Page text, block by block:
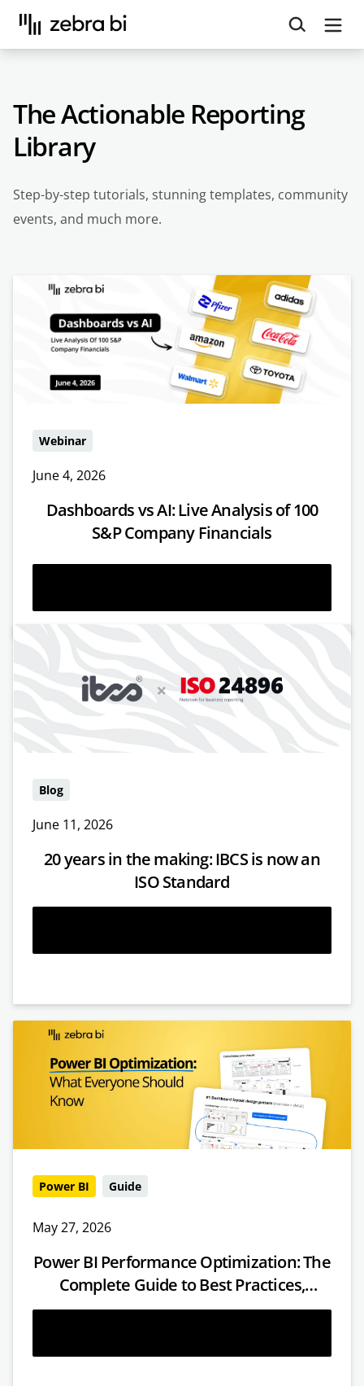
Upcoming webinar:
How to make your Power BI
reports run up to 10x faster
September 8th
The Actionable Reporting
Library
Step-by-step tutorials, stunning templates, community
events, and much more.
Webinar
June 4, 2026
Dashboards vs AI: Live Analysis of 100
S&P Company Financials
Blog
June 11, 2026
20 years in the making: IBCS is now an
ISO Standard
Power BI Guide
May 27, 2026
Power BI Performance Optimization: The
Complete Guide to Best Practices,
Techniques & Fixes